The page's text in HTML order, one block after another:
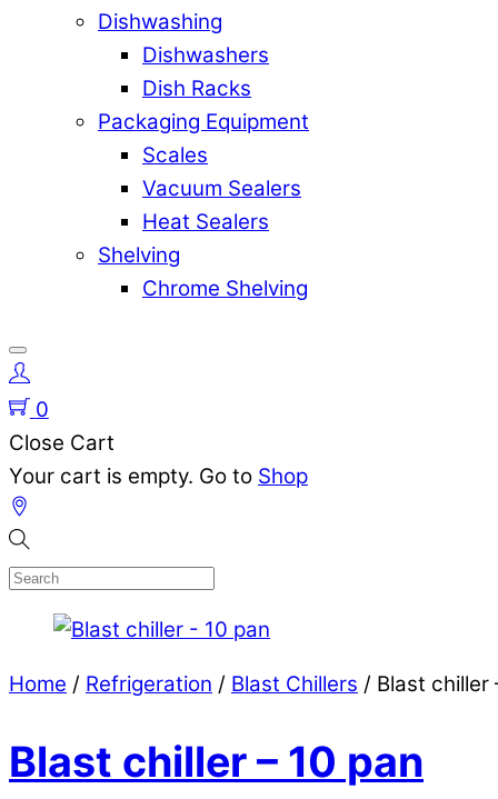
Dishwashing
Dishwashers
Dish Racks
Packaging Equipment
Scales
Vacuum Sealers
Heat Sealers
Shelving
Chrome Shelving
0
Close Cart
Your cart is empty. Go to Shop
Home / Refrigeration / Blast Chillers / Blast chiller
Blast chiller – 10 pan